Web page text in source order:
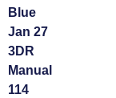
Blue
Jan 27
3DR
Manual
114